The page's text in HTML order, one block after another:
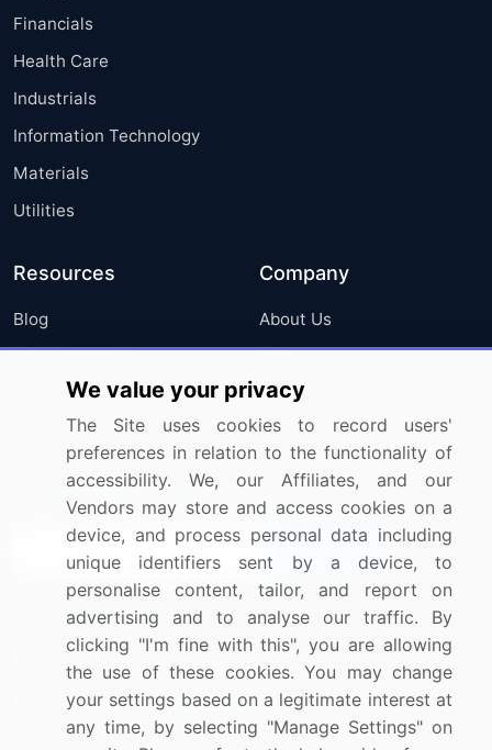
Financials
Health Care
Industrials
Information Technology
Materials
Utilities
Resources
Blog
Press Releases
Media Coverage
Research
Company
About Us
FAQ
Careers
Contact Us
Sign up for offers & promotions
Connect with us
US: (+1) 844-364-1100
UK: (+44) 203-893-3200
We value your privacy
The Site uses cookies to record users'
preferences in relation to the functionality of
accessibility. We, our Affiliates, and our
Vendors may store and access cookies on a
device, and process personal data including
unique identifiers sent by a device, to
personalise content, tailor, and report on
advertising and to analyse our traffic. By
clicking "I'm fine with this", you are allowing
the use of these cookies. You may change
your settings based on a legitimate interest at
any time, by selecting "Manage Settings" on